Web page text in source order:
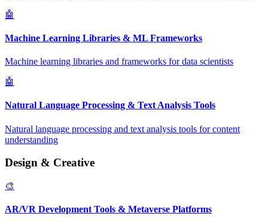
🤖
Machine Learning Libraries & ML Frameworks
Machine learning libraries and frameworks for data scientists
🤖
Natural Language Processing & Text Analysis Tools
Natural language processing and text analysis tools for content
understanding
Design & Creative
🎨
AR/VR Development Tools & Metaverse Platforms